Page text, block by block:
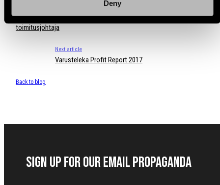
Deny
Varustelekaan nimitetty “minä kun oon ennenkin ollut” -
toimitusjohtaja
Next article
Varusteleka Profit Report 2017
Back to blog
Sign up for our Email Propaganda